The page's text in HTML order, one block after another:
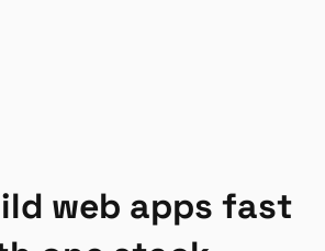
web apps fast